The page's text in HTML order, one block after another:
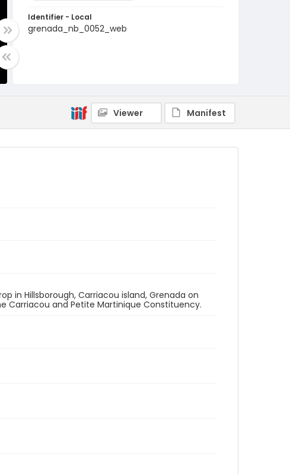
Identifier - Local
grenada_nb_0052_web
Viewer Manifest
in Hillsborough, Carriacou island, Grenada on
Carriacou and Petite Martinique Constituency.